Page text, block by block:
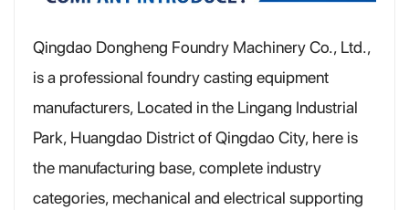
Qingdao Dongheng Foundry Machinery Co., Ltd.,
is a professional foundry casting equipment
manufacturers, Located in the Lingang Industrial
Park, Huangdao District of Qingdao City, here is
the manufacturing base, complete industry
categories, mechanical and electrical supporting